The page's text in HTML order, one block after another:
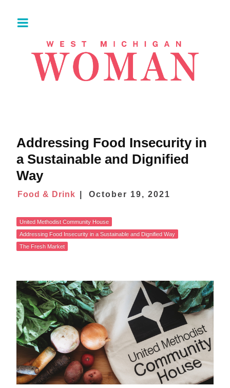
Addressing Food Insecurity in
a Sustainable and Dignified
Way
Food & Drink October 19, 2021
United Methodist Community House
Addressing Food Insecurity in a Sustainable and Dignified Way
The Fresh Market